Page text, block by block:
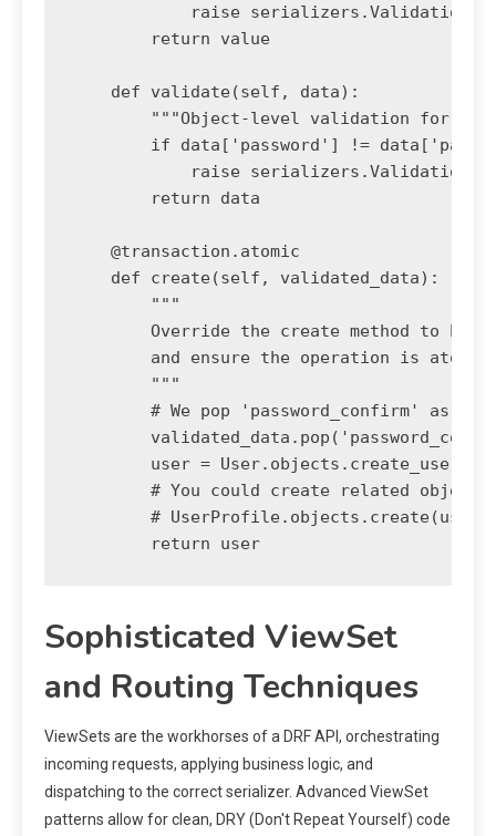
raise
        return value
    def validate(self, data):
"""Object-level validation for
if data['password'] !=
raise
        return data
    @transaction.atomic
    def create(self, validated_data):
        """
Override the create method to
and ensure the operation is
        """
# We pop 'password_confirm' as
user =
# You could create related
#
Sophisticated ViewSet
and Routing Techniques
ViewSets are the workhorses of a DRF API, orchestrating
incoming requests, applying business logic, and
dispatching to the correct serializer. Advanced ViewSet
patterns allow for clean, DRY (Don't Repeat Yourself) code